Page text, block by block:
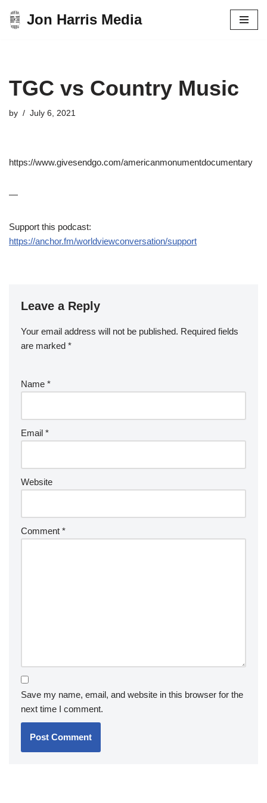
Skip
Jon Harris Media
TGC vs Country Music
by July 6, 2021
https://www.givesendgo.com/americanmonumentdocumentary
—
Support this podcast:
https://anchor.fm/worldviewconversation/support
Leave a Reply
Your email address will not be published. Required fields
are marked *
Name *
Email *
Website
Comment *
Save my name, email, and website in this browser for the
next time I comment.